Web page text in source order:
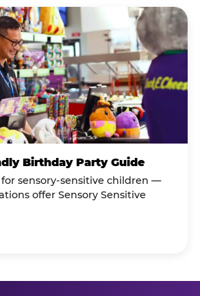
Birthday Party Guide
sensory-sensitive children —
offer Sensory Sensitive